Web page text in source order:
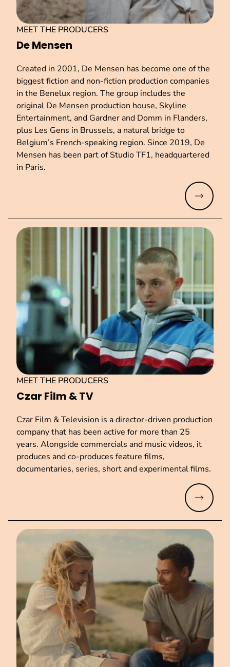
De Mensen
MEET THE PRODUCERS
Created in 2001, De Mensen has become one of the
biggest fiction and non-fiction production companies
in the Benelux region. The group includes the
original De Mensen production house, Skyline
Entertainment, and Gardner and Domm in Flanders,
plus Les Gens in Brussels, a natural bridge to
Belgium’s French-speaking region. Since 2019, De
Mensen has been part of Studio TF1, headquartered
in Paris.
Read
Czar Film & TV
MEET THE PRODUCERS
Czar Film & Television is a director-driven production
company that has been active for more than 25
years. Alongside commercials and music videos, it
produces and co-produces feature films,
documentaries, series, short and experimental films.
Read